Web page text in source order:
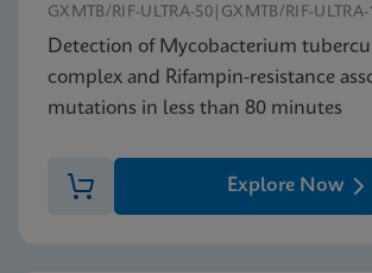
GXMTB/RIF-ULTRA-50|GXMTB/RIF-ULTRA-
Detection of Mycobacterium
complex and Rifampin-resistance
mutations in less than 80 minutes
Explore Now